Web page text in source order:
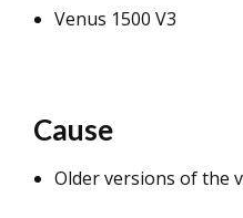
Venus 1500 V3
Cause
Older versions of the